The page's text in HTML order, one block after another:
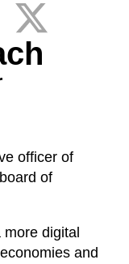
officer of
of
digital
and